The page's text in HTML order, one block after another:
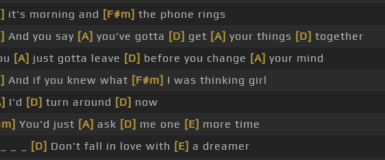
it's morning and [F#m] the phone rings
And you say [A] you've gotta [D] get [A] your things [D] together
[A] just gotta leave [D] before you change [A] your mind
And if you knew what [F#m] I was thinking girl
I'd [D] turn around [D] now
You'd just [A] ask [D] me one [E] more time
[D] Don't fall in love with [E] a dreamer